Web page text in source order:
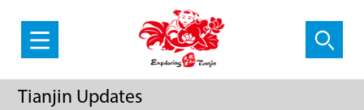
Tianjin Updates